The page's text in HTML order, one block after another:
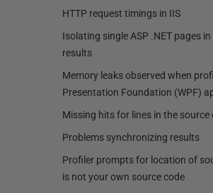
HTTP request timings in IIS
Isolating single ASP .NET pages
results
Memory leaks observed when
Presentation Foundation (WPF)
Missing hits for lines in the source
Problems synchronizing results
Profiler prompts for location of
is not your own source code